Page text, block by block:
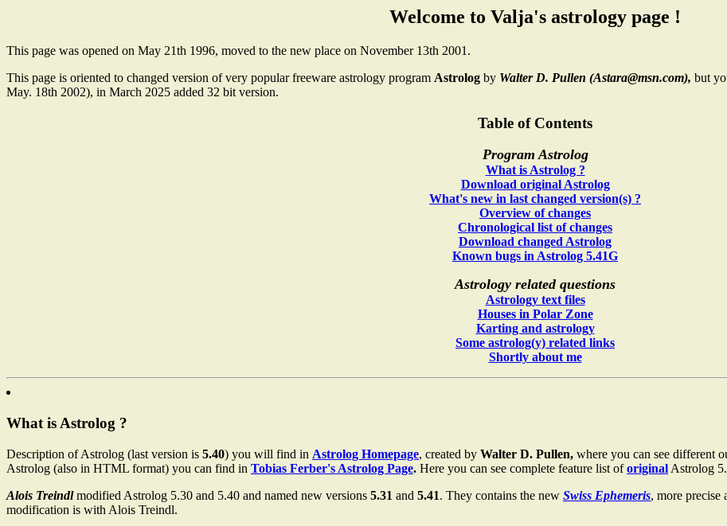
Welcome to Valja's astrology page !
This page was opened on May 21th 1996, moved to the new place on November 13th 2001.
This page is oriented to changed version of very popular freeware astrology program Astrolog by Walter D. Pullen (Astara@msn.com), but
May. 18th 2002), in March 2025 added 32 bit version.
Table of Contents
Program Astrolog
What is Astrolog ?
Download original Astrolog
What's new in last changed version(s) ?
Overview of changes
Chronological list of changes
Download changed Astrolog
Known bugs in Astrolog 5.41G
Astrology related questions
Astrology text files
Houses in Polar Zone
Karting and astrology
Some astrolog(y) related links
Shortly about me
What is Astrolog ?
Description of Astrolog (last version is 5.40) you will find in Astrolog Homepage, created by Walter D. Pullen, where you can see different
Astrolog (also in HTML format) you can find in Tobias Ferber's Astrolog Page. Here you can see complete feature list oforiginal Astrolog
Alois Treindlmodified Astrolog 5.30 and 5.40 and named new versions 5.31 and 5.41. They contains the new Swiss Ephemeris, more precise
modification is with Alois Treindl.